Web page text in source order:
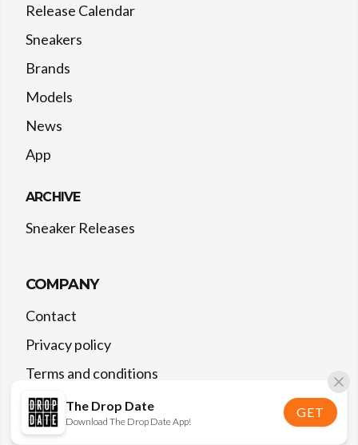
The Drop Date
Download The Drop Date App!
GET
Release Calendar
Sneakers
Brands
Models
News
App
ARCHIVE
Sneaker Releases
COMPANY
Contact
Privacy policy
Terms and conditions
©2026 The Drop Date — All rights reserved